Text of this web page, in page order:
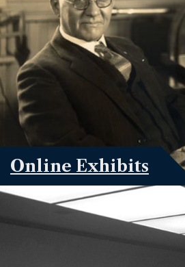
Online Exhibits